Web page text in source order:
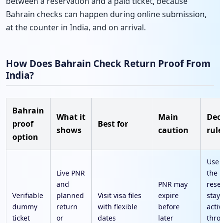
Bahrain checks can happen during online submission,
at the counter in India, and on arrival.
How Does Bahrain Check Return Proof From
India?
Bahrain
proof
option
What it
shows
Best for
Main
caution
Verifiable
dummy
ticket
Live PNR
and
planned
return
or
Visit visa files
with flexible
dates
PNR may
expire
before
later
the